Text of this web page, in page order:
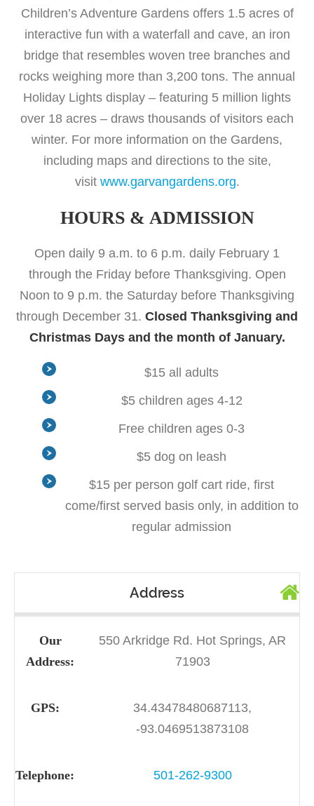
Children’s Adventure Gardens offers 1.5 acres of
interactive fun with a waterfall and cave, an iron
bridge that resembles woven tree branches and
rocks weighing more than 3,200 tons. The annual
Holiday Lights display – featuring 5 million lights
over 18 acres – draws thousands of visitors each
winter. For more information on the Gardens,
including maps and directions to the site,
visit www.garvangardens.org.
HOURS & ADMISSION
Open daily 9 a.m. to 6 p.m. daily February 1
through the Friday before Thanksgiving. Open
Noon to 9 p.m. the Saturday before Thanksgiving
through December 31. Closed Thanksgiving and
Christmas Days and the month of January.
$15 all adults
$5 children ages 4-12
Free children ages 0-3
$5 dog on leash
$15 per person golf cart ride, first
come/first served basis only, in addition to
regular admission
Address
Our
Address:
550 Arkridge Rd. Hot Springs, AR
71903
GPS:
34.43478480687113,
-93.0469513873108
Telephone: 501-262-9300